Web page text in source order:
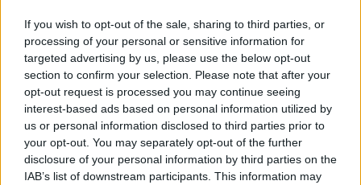
If you wish to opt-out of the sale, sharing to third parties, or
processing of your personal or sensitive information for
targeted advertising by us, please use the below opt-out
section to confirm your selection. Please note that after your
opt-out request is processed you may continue seeing
interest-based ads based on personal information utilized by
us or personal information disclosed to third parties prior to
your opt-out. You may separately opt-out of the further
disclosure of your personal information by third parties on the
IAB’s list of downstream participants. This information may